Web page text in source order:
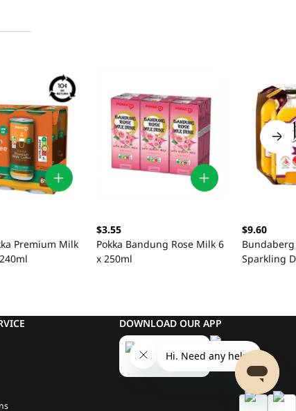
Premium Milk
$3.55
Pokka Bandung Rose Milk 6
x 250ml
$9.60
Sparkling
DOWNLOAD OUR APP